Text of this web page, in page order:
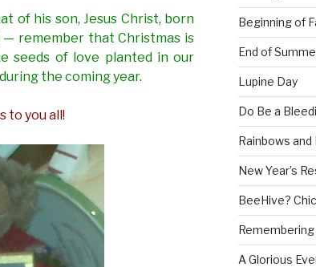
of his son, Jesus Christ, born
remember that Christmas is
seeds of love planted in our
the coming year.
to you all!
Beginning of
End of
Lupine Day
Do Be a
Rainbows
New Year’s
BeeHive?
Remembering
A Glorious